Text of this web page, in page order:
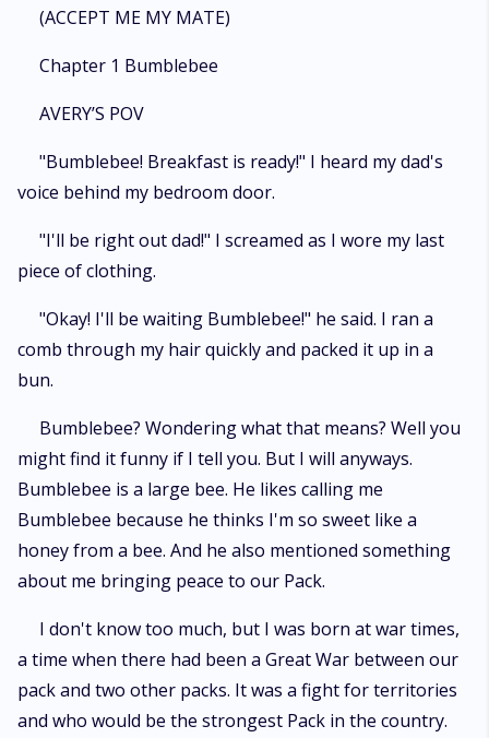
(ACCEPT ME MY MATE)
Chapter 1 Bumblebee
AVERY’S POV
"Bumblebee! Breakfast is ready!" I heard my dad's
voice behind my bedroom door.
"I'll be right out dad!" I screamed as I wore my last
piece of clothing.
"Okay! I'll be waiting Bumblebee!" he said. I ran a
comb through my hair quickly and packed it up in a
bun.
Bumblebee? Wondering what that means? Well you
might find it funny if I tell you. But I will anyways.
Bumblebee is a large bee. He likes calling me
Bumblebee because he thinks I'm so sweet like a
honey from a bee. And he also mentioned something
about me bringing peace to our Pack.
I don't know too much, but I was born at war times,
a time when there had been a Great War between our
pack and two other packs. It was a fight for territories
and who would be the strongest Pack in the country.